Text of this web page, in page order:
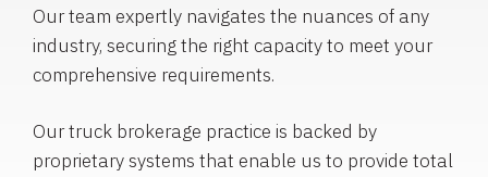
Our team expertly navigates the nuances of any
industry, securing the right capacity to meet your
comprehensive requirements.
Our truck brokerage practice is backed by
proprietary systems that enable us to provide total